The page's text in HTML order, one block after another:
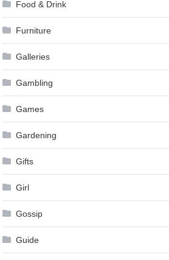
Food & Drink
Furniture
Galleries
Gambling
Games
Gardening
Gifts
Girl
Gossip
Guide